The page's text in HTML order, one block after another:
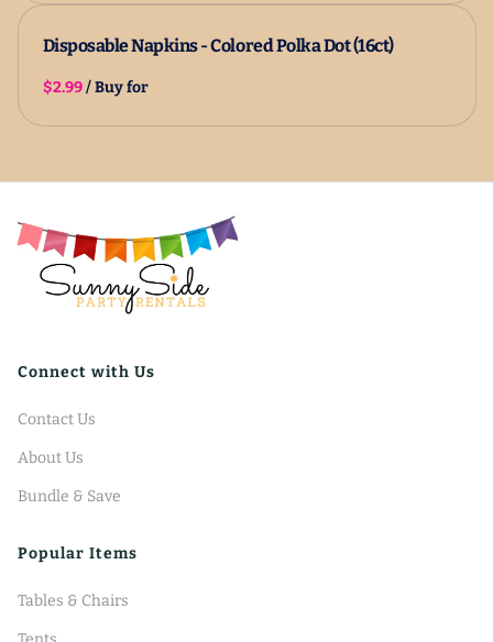
Disposable Napkins - Colored Polka Dot (16ct)
/
Connect with Us
Contact Us
About Us
Bundle & Save
Popular Items
Tables & Chairs